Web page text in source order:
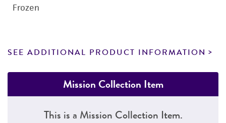
Frozen
SEE ADDITIONAL PRODUCT INFORMATION
Mission Collection Item
This is a Mission Collection Item.